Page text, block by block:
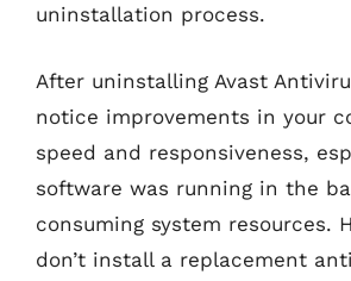
uninstallation process.
After uninstalling Avast
notice improvements in your
speed and responsiveness,
software was running in the
consuming system resources.
don’t install a replacement